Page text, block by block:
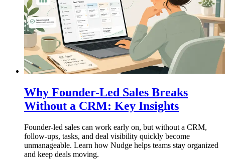
Why Founder-Led Sales Breaks
Without a CRM: Key Insights
Founder-led sales can work early on, but without a CRM,
follow-ups, tasks, and deal visibility quickly become
unmanageable. Learn how Nudge helps teams stay organized
and keep deals moving.